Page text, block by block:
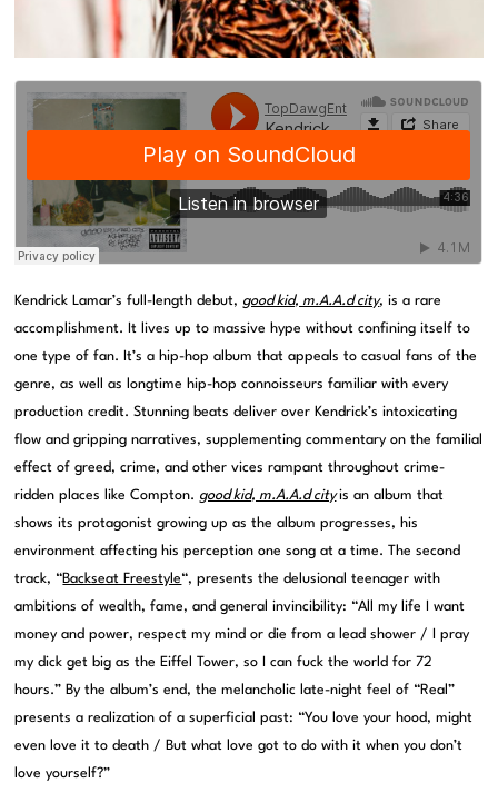
Kendrick Lamar’s full-length debut, good kid, m.A.A.d city, is a rare
accomplishment. It lives up to massive hype without confining itself to
one type of fan. It’s a hip-hop album that appeals to casual fans of the
genre, as well as longtime hip-hop connoisseurs familiar with every
production credit. Stunning beats deliver over Kendrick’s intoxicating
flow and gripping narratives, supplementing commentary on the familial
effect of greed, crime, and other vices rampant throughout crime-
ridden places like Compton. good kid, m.A.A.d city is an album that
shows its protagonist growing up as the album progresses, his
environment affecting his perception one song at a time. The second
track, “Backseat Freestyle“, presents the delusional teenager with
ambitions of wealth, fame, and general invincibility: “All my life I want
money and power, respect my mind or die from a lead shower / I pray
my dick get big as the Eiffel Tower, so I can fuck the world for 72
hours.” By the album’s end, the melancholic late-night feel of “Real”
presents a realization of a superficial past: “You love your hood, might
even love it to death / But what love got to do with it when you don’t
love yourself?”